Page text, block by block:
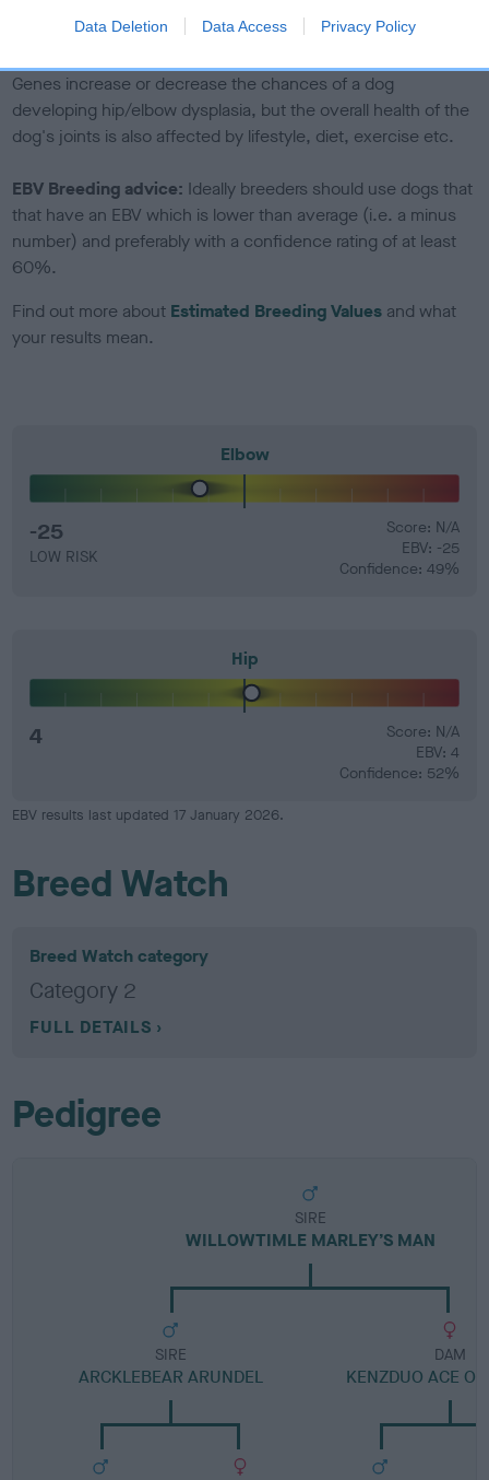
Data Deletion Data Access Privacy Policy
to The Royal Kennel Club dataset and therefore are not
included in the EBV calculation.
Genes increase or decrease the chances of a dog
developing hip/elbow dysplasia, but the overall health of the
dog's joints is also affected by lifestyle, diet, exercise etc.
EBV Breeding advice: Ideally breeders should use dogs that
that have an EBV which is lower than average (i.e. a minus
number) and preferably with a confidence rating of at least
60%.
Find out more about Estimated Breeding Values and what
your results mean.
Elbow
-25
LOW RISK
Score: N/A
EBV: -25
Confidence: 49%
Hip
4
Score: N/A
EBV: 4
Confidence: 52%
EBV results last updated 17 January 2026.
Breed Watch
Breed Watch category
Category 2
FULL DETAILS
Pedigree
SIRE
WILLOWTIMLE MARLEY’S MAN
SIRE
ARCKLEBEAR ARUNDEL
DAM
KENZDUO ACE